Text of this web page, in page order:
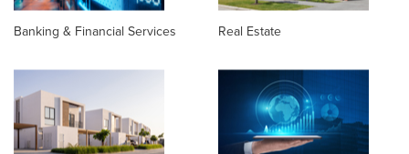
Banking & Financial Services Real Estate